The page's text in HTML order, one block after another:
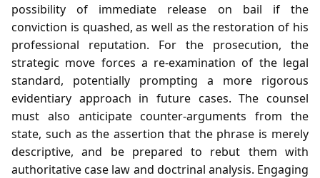
possibility of immediate release on bail if the
conviction is quashed, as well as the restoration of his
professional reputation. For the prosecution, the
strategic move forces a re‑examination of the legal
standard, potentially prompting a more rigorous
evidentiary approach in future cases. The counsel
must also anticipate counter‑arguments from the
state, such as the assertion that the phrase is merely
descriptive, and be prepared to rebut them with
authoritative case law and doctrinal analysis. Engaging